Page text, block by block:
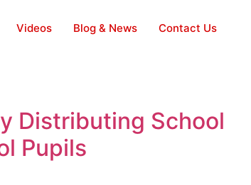
Videos Blog & News Contact Us
Distributing School
Pupils